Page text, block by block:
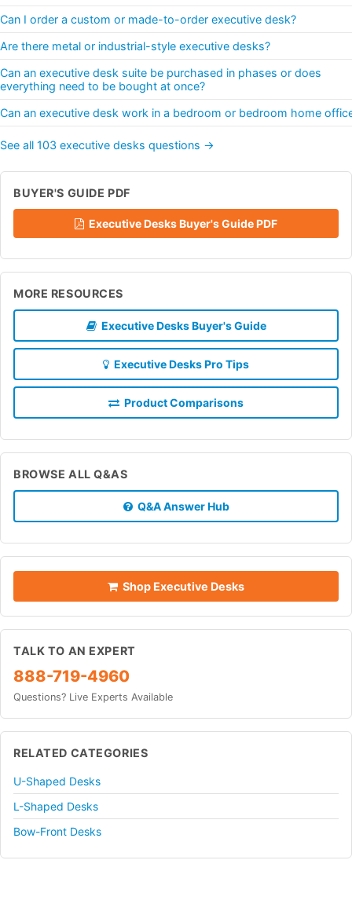
Can I order a custom or made-to-order executive desk?
Are there metal or industrial-style executive desks?
Can an executive desk suite be purchased in phases or does
everything need to be bought at once?
Can an executive desk work in a bedroom or bedroom home
See all 103 executive desks questions →
BUYER'S GUIDE PDF
Executive Desks Buyer's Guide PDF
MORE RESOURCES
Executive Desks Buyer's Guide
Executive Desks Pro Tips
Product Comparisons
BROWSE ALL Q&AS
Q&A Answer Hub
Shop Executive Desks
TALK TO AN EXPERT
888-719-4960
Questions? Live Experts Available
RELATED CATEGORIES
U-Shaped Desks
L-Shaped Desks
Bow-Front Desks